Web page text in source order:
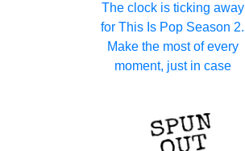
The clock is ticking away
for This Is Pop Season 2.
Make the most of every
moment, just in case